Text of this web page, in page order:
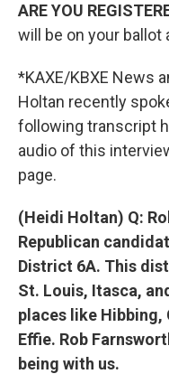
ARE YOU
will be on your ballot
*KAXE/KBXE News
Holtan recently
following transcript
audio of this
page.
(Heidi Holtan) Q:
Republican
District 6A. This
St. Louis, Itasca,
places like Hibbing,
Effie. Rob
being with us.